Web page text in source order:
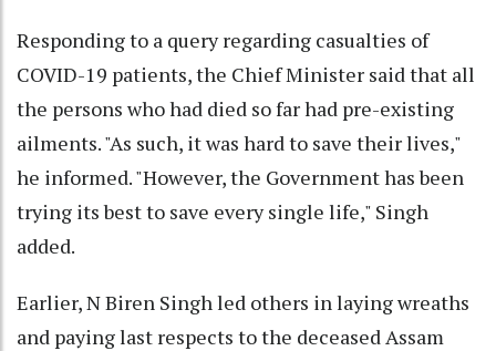
Responding to a query regarding casualties of
COVID-19 patients, the Chief Minister said that all
the persons who had died so far had pre-existing
ailments. "As such, it was hard to save their lives,"
he informed. "However, the Government has been
trying its best to save every single life," Singh
added.
Earlier, N Biren Singh led others in laying wreaths
and paying last respects to the deceased Assam